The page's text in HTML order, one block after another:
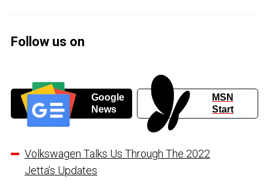
Follow us on
Google
News
MSN
Start
Volkswagen Talks Us Through The 2022
Jetta’s Updates